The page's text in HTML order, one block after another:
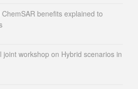
benefits explained to
joint workshop on Hybrid scenarios in